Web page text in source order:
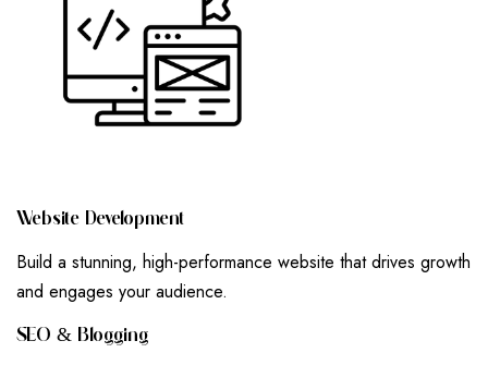
WEBSITE DEVELOPMENT
Build a stunning, high-performance website that drives growth
and engages your audience.
SEO & BLOGGING